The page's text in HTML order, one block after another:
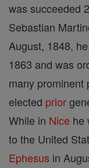
was succeeded
Sebastian
August, 1848,
1863 and was
many prominent
elected prior
While in Nice he
to the United
Ephesus in